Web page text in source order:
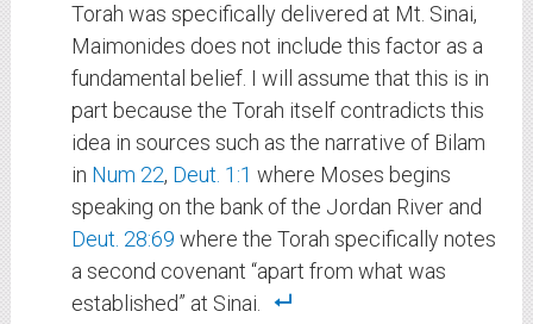
Torah was specifically delivered at Mt. Sinai,
Maimonides does not include this factor as a
fundamental belief. I will assume that this is in
part because the Torah itself contradicts this
idea in sources such as the narrative of Bilam
in Num 22, Deut. 1:1 where Moses begins
speaking on the bank of the Jordan River and
Deut. 28:69 where the Torah specifically notes
a second covenant “apart from what was
established” at Sinai.